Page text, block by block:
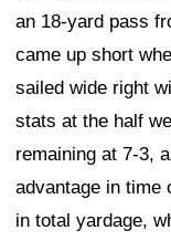
an 18-yard pass
came up short
sailed wide right
stats at the half
remaining at 7-3,
advantage in time
in total yardage,